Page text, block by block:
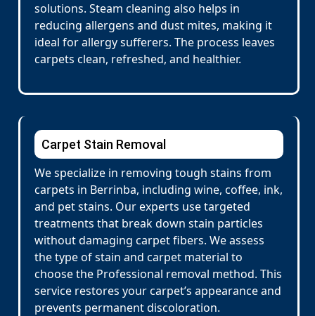
solutions. Steam cleaning also helps in
reducing allergens and dust mites, making it
ideal for allergy sufferers. The process leaves
carpets clean, refreshed, and healthier.
Carpet Stain Removal
We specialize in removing tough stains from
carpets in Berrinba, including wine, coffee, ink,
and pet stains. Our experts use targeted
treatments that break down stain particles
without damaging carpet fibers. We assess
the type of stain and carpet material to
choose the Professional removal method. This
service restores your carpet’s appearance and
prevents permanent discoloration.